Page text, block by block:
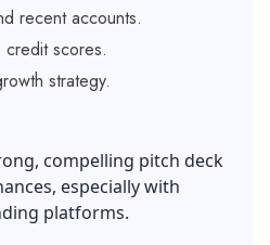
recent accounts.
credit scores.
strategy.
compelling pitch deck
especially with
platforms.